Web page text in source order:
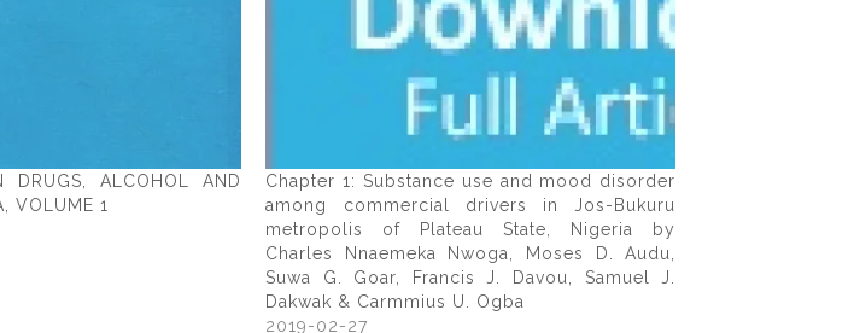
DRUGS, ALCOHOL AND
VOLUME 1
Chapter 1: Substance use and mood disorder
among commercial drivers in Jos-Bukuru
metropolis of Plateau State, Nigeria by
Charles Nnaemeka Nwoga, Moses D. Audu,
Suwa G. Goar, Francis J. Davou, Samuel J.
Dakwak & Carmmius U. Ogba
2019-02-27